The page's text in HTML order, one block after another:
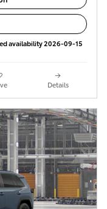
availability 2026-09-15
Details